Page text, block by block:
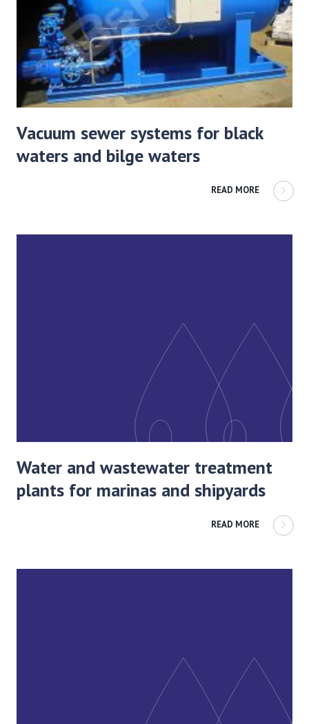
Vacuum sewer systems for black
waters and bilge waters
READ MORE
Water and wastewater treatment
plants for marinas and shipyards
READ MORE